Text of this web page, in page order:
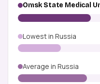
Omsk State Medical
Lowest in Russia
Average in Russia